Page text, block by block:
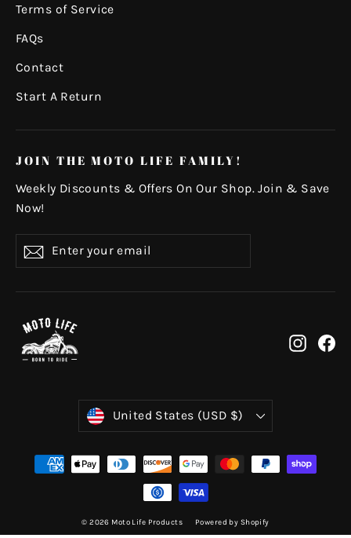
Terms of Service
FAQs
Contact
Start A Return
JOIN THE MOTO LIFE FAMILY!
Weekly Discounts & Offers On Our Shop. Join & Save
Now!
your
Subscribe
Currency
United States (USD $)
© 2026 Moto Life Products Powered by Shopify